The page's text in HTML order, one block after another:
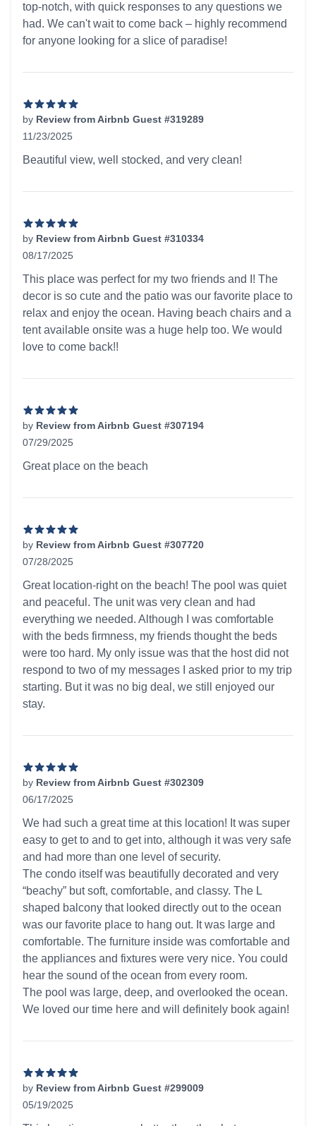
top-notch, with quick responses to any questions we
had. We can't wait to come back – highly recommend
for anyone looking for a slice of paradise!
by Review from Airbnb Guest #319289
11/23/2025
Beautiful view, well stocked, and very clean!
by Review from Airbnb Guest #310334
08/17/2025
This place was perfect for my two friends and I! The
decor is so cute and the patio was our favorite place to
relax and enjoy the ocean. Having beach chairs and a
tent available onsite was a huge help too. We would
love to come back!!
by Review from Airbnb Guest #307194
07/29/2025
Great place on the beach
by Review from Airbnb Guest #307720
07/28/2025
Great location-right on the beach! The pool was quiet
and peaceful. The unit was very clean and had
everything we needed. Although I was comfortable
with the beds firmness, my friends thought the beds
were too hard. My only issue was that the host did not
respond to two of my messages I asked prior to my trip
starting. But it was no big deal, we still enjoyed our
stay.
by Review from Airbnb Guest #302309
06/17/2025
We had such a great time at this location! It was super
easy to get to and to get into, although it was very safe
and had more than one level of security.
The condo itself was beautifully decorated and very
“beachy” but soft, comfortable, and classy. The L
shaped balcony that looked directly out to the ocean
was our favorite place to hang out. It was large and
comfortable. The furniture inside was comfortable and
the appliances and fixtures were very nice. You could
hear the sound of the ocean from every room.
The pool was large, deep, and overlooked the ocean.
We loved our time here and will definitely book again!
by Review from Airbnb Guest #299009
05/19/2025